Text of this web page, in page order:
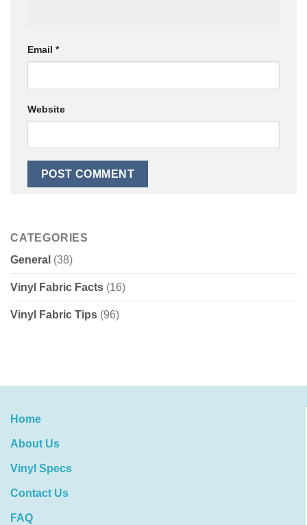
Email *
Website
CATEGORIES
General (38)
Vinyl Fabric Facts (16)
Vinyl Fabric Tips (96)
Home
About Us
Vinyl Specs
Contact Us
FAQ